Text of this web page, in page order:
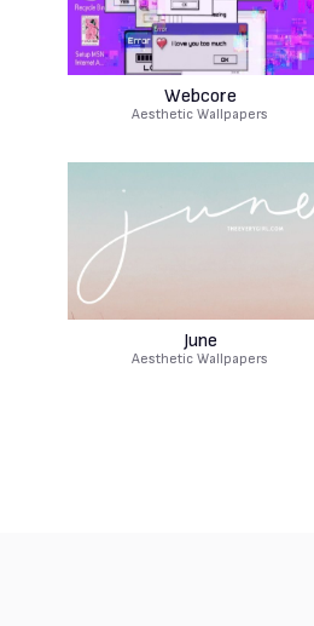
Webcore
Aesthetic Wallpapers
June
Aesthetic Wallpapers